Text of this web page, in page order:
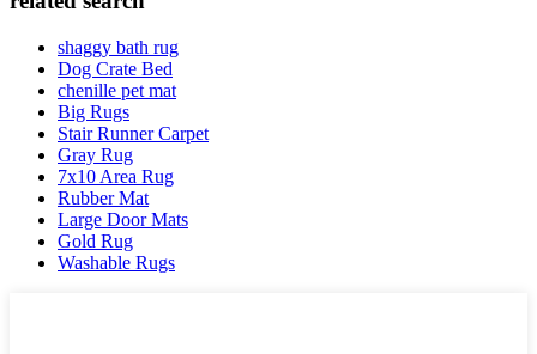
shaggy bath rug
Dog Crate Bed
chenille pet mat
Big Rugs
Stair Runner Carpet
Gray Rug
7x10 Area Rug
Rubber Mat
Large Door Mats
Gold Rug
Washable Rugs